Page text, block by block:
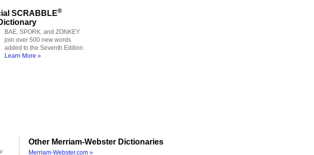
SCRABBLE®
BAE, SPORK, and ZONKEY
join over 500 new words
added to the Seventh Edition.
Learn More »
Other Merriam-Webster Dictionaries
Merriam-Webster.com »